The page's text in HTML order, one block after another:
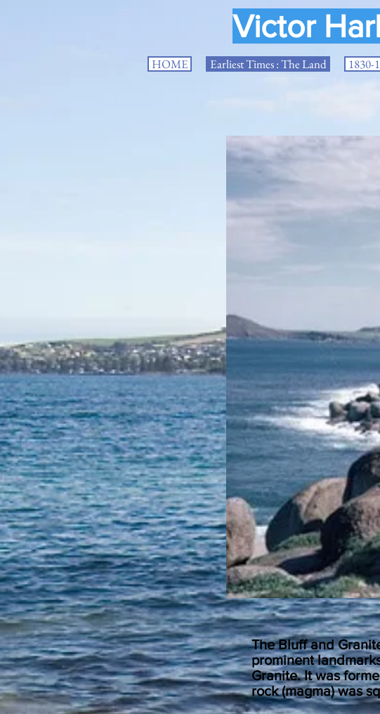
Victor
HOME Earliest Times : The Land 1830-
The Bluff and
prominent
Granite. It was
rock (magma) was